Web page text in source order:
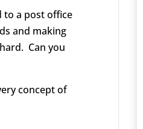
to a post office
and making
Can you
concept of